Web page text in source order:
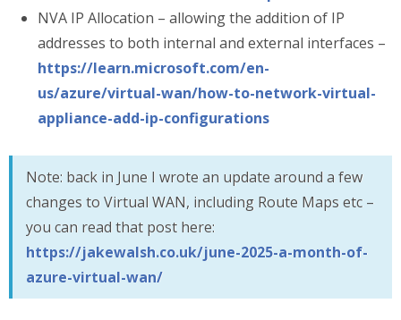
NVA IP Allocation – allowing the addition of IP
addresses to both internal and external interfaces –
https://learn.microsoft.com/en-
us/azure/virtual-wan/how-to-network-virtual-
appliance-add-ip-configurations
Note: back in June I wrote an update around a few
changes to Virtual WAN, including Route Maps etc –
you can read that post here:
https://jakewalsh.co.uk/june-2025-a-month-of-
azure-virtual-wan/